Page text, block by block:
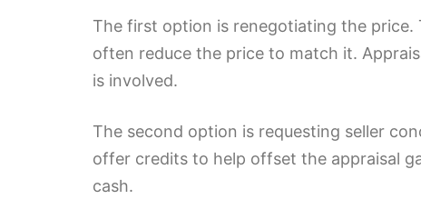
The first option is renegotiating the price.
often reduce the price to match it.
is involved.
The second option is requesting seller
offer credits to help offset the appraisal
cash.